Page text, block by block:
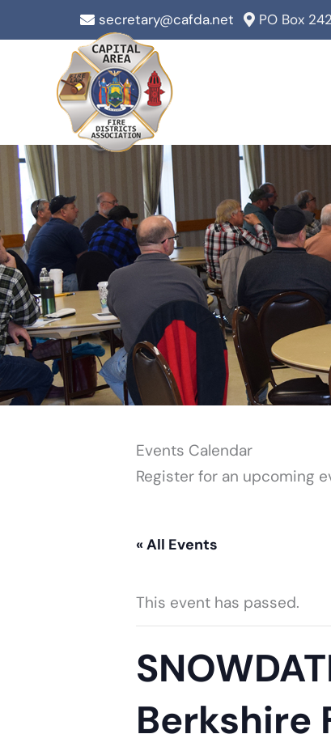
to
secretary@cafda.net PO Box
Events Calendar
Register for an upcoming
« All Events
This event has passed.
Berkshire